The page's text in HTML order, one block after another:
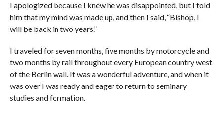
I apologized because I knew he was disappointed, but I told
him that my mind was made up, and then I said, “Bishop, I
will be back in two years.”
I traveled for seven months, five months by motorcycle and
two months by rail throughout every European country west
of the Berlin wall. It was a wonderful adventure, and when it
was over I was ready and eager to return to seminary
studies and formation.